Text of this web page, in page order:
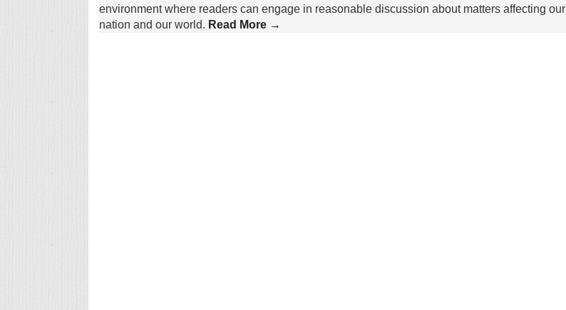
environment where readers can engage in reasonable discussion about matters affecting our
nation and our world. Read More →